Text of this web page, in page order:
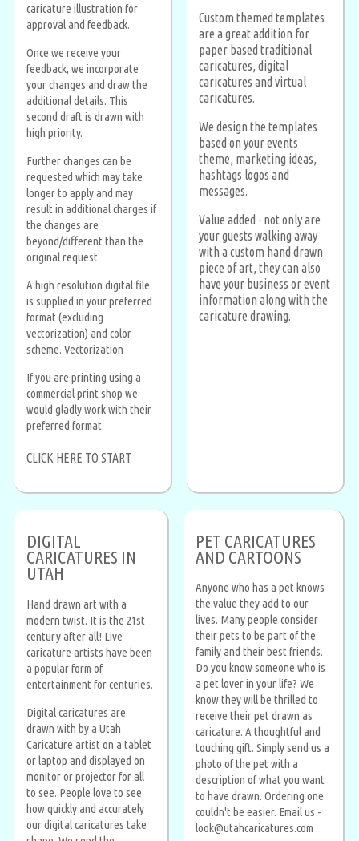
caricature illustration for
approval and feedback.
Once we receive your
feedback, we incorporate
your changes and draw the
additional details. This
second draft is drawn with
high priority.
Further changes can be
requested which may take
longer to apply and may
result in additional charges if
the changes are
beyond/different than the
original request.
A high resolution digital file
is supplied in your preferred
format (excluding
vectorization) and color
scheme. Vectorization
If you are printing using a
commercial print shop we
would gladly work with their
preferred format.
CLICK HERE TO START
Custom themed templates
are a great addition for
paper based traditional
caricatures, digital
caricatures and virtual
caricatures.
We design the templates
based on your events
theme, marketing ideas,
hashtags logos and
messages.
Value added - not only are
your guests walking away
with a custom hand drawn
piece of art, they can also
have your business or event
information along with the
caricature drawing.
DIGITAL
CARICATURES IN
UTAH
Hand drawn art with a
modern twist. It is the 21st
century after all! Live
caricature artists have been
a popular form of
entertainment for centuries.
Digital caricatures are
drawn with by a Utah
Caricature artist on a tablet
or laptop and displayed on
monitor or projector for all
to see. People love to see
how quickly and accurately
our digital caricatures take
PET CARICATURES
AND CARTOONS
Anyone who has a pet knows
the value they add to our
lives. Many people consider
their pets to be part of the
family and their best friends.
Do you know someone who is
a pet lover in your life? We
know they will be thrilled to
receive their pet drawn as
caricature. A thoughtful and
touching gift. Simply send us a
photo of the pet with a
description of what you want
to have drawn. Ordering one
couldn't be easier. Email us -
look@utahcaricatures.com